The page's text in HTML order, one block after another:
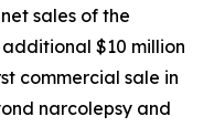
sales of the
$10 million
commercial sale in
narcolepsy and